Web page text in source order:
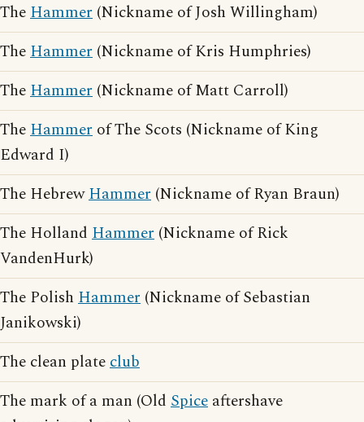
TheHammer (Nickname of Josh Willingham)
TheHammer (Nickname of Kris Humphries)
TheHammer (Nickname of Matt Carroll)
TheHammer of The Scots (Nickname of King
Edward I)
The HebrewHammer (Nickname of Ryan Braun)
The Holland Hammer (Nickname of Rick
VandenHurk)
The Polish Hammer (Nickname of Sebastian
Janikowski)
The clean plateclub
The mark of a man (Old Spice aftershave